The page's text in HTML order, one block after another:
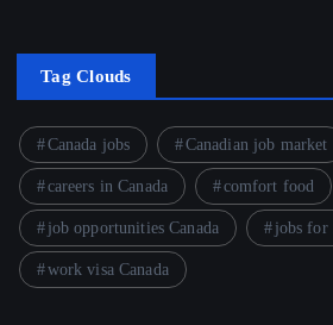
Tag Clouds
Canada jobs Canadian job market
careers in Canada comfort food
job opportunities Canada jobs for
work visa Canada